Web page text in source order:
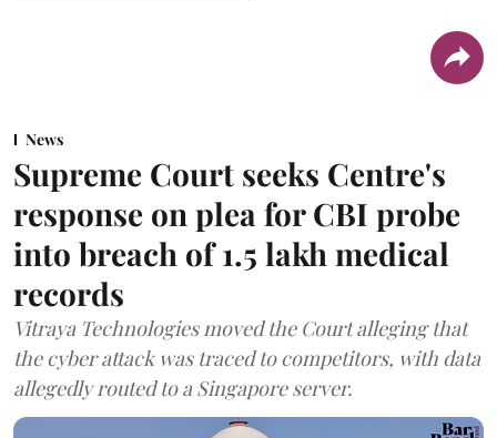
News
Supreme Court seeks Centre's
response on plea for CBI probe
into breach of 1.5 lakh medical
records
Vitraya Technologies moved the Court alleging that
the cyber attack was traced to competitors, with data
allegedly routed to a Singapore server.